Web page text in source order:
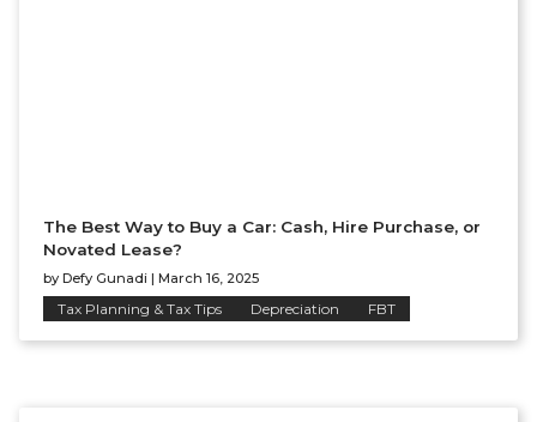
The Best Way to Buy a Car: Cash, Hire Purchase, or
Novated Lease?
by Defy Gunadi | March 16, 2025
Tax Planning & Tax Tips Depreciation FBT